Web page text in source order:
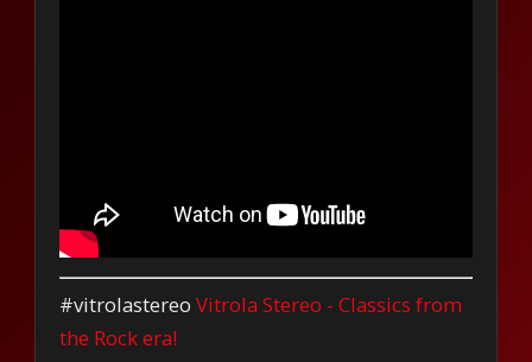
#vitrolastereoVitrola Stereo - Classics from
the Rock era!